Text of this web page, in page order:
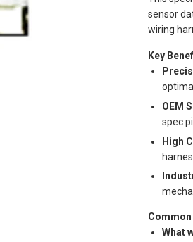
sensor
wiring
Key
OEM
spec
High
What